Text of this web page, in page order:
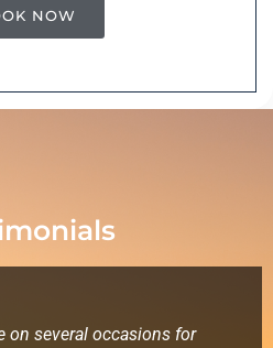
NOW
on several occasions for